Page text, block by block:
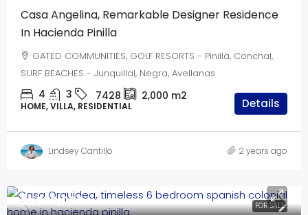
Casa Angelina, Remarkable Designer Residence
In Hacienda Pinilla
GATED COMMUNITIES, GOLF RESORTS - Pinilla, Conchal,
SURF BEACHES - Junquillal, Negra, Avellanas
4 3 7428 2,000 m2
HOME, VILLA, RESIDENTIAL Details
Lindsey Cantillo 2 years ago
FOR SALE
$1,950,000